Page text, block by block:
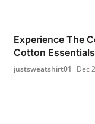
Experience The
Cotton
justsweatshirt01 Dec